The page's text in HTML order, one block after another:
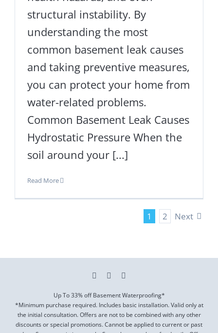
structural instability. By
understanding the most
common basement leak causes
and taking preventive measures,
you can protect your home from
water-related problems.
Common Basement Leak Causes
Hydrostatic Pressure When the
soil around your [...]
Read More
1 2 Next
Up To 33% off Basement Waterproofing*
*Minimum purchase required. Includes basic installation. Valid only at
the initial consultation. Offers are not to be combined with any other
discounts or special promotions. Cannot be applied to current or past